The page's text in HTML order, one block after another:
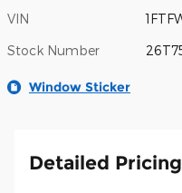
VIN
Stock Number
Window Sticker
Detailed Pricing